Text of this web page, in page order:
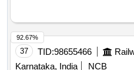
37 TID:98655466
Karnataka, India
NCB
92.67%